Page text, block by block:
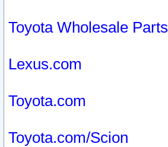
Toyota Wholesale Parts
Lexus.com
Toyota.com
Toyota.com/Scion